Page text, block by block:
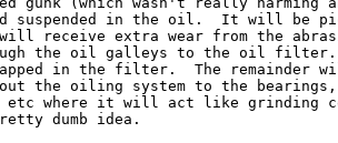
suspended in the oil.  It will be
receive extra wear from the
the oil galleys to the oil filter.
in the filter.  The remainder
the oiling system to the
etc where it will act like grinding
dumb idea.